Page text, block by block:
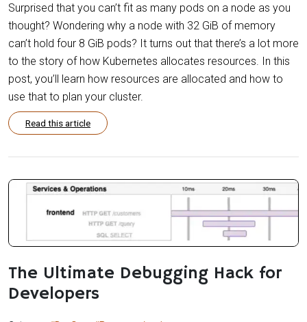
Surprised that you can’t fit as many pods on a node as you
thought? Wondering why a node with 32 GiB of memory
can’t hold four 8 GiB pods? It turns out that there’s a lot more
to the story of how Kubernetes allocates resources. In this
post, you’ll learn how resources are allocated and how to
use that to plan your cluster.
Read this article
The Ultimate Debugging Hack for
Developers